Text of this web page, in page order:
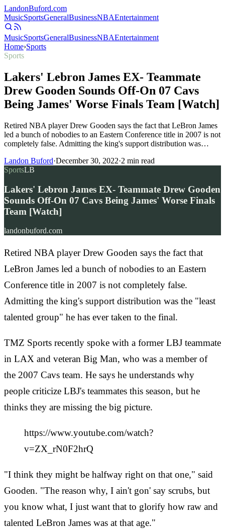
LandonBuford.com
MusicSportsGeneralBusinessNBAEntertainment
MusicSportsGeneralBusinessNBAEntertainment
Home›Sports
Sports
Lakers' Lebron James EX- Teammate
Drew Gooden Sounds Off-On 07 Cavs
Being James' Worse Finals Team [Watch]
Retired NBA player Drew Gooden says the fact that LeBron James
led a bunch of nobodies to an Eastern Conference title in 2007 is not
completely false. Admitting the king's support distribution was…
Landon Buford·December 30, 2022·2 min read
SportsLB
Lakers' Lebron James EX- Teammate Drew Gooden
Sounds Off-On 07 Cavs Being James' Worse Finals
Team [Watch]
landonbuford.com
Retired NBA player Drew Gooden says the fact that
LeBron James led a bunch of nobodies to an Eastern
Conference title in 2007 is not completely false.
Admitting the king's support distribution was the "least
talented group" he has ever taken to the final.
TMZ Sports recently spoke with a former LBJ teammate
in LAX and veteran Big Man, who was a member of
the 2007 Cavs team. He says he understands why
people criticize LBJ's teammates this season, but he
thinks they are missing the big picture.
https://www.youtube.com/watch?
v=ZX_rN0F2hrQ
"I think they might be halfway right on that one," said
Gooden. "The reason why, I ain't gon' say scrubs, but
you know what, I just want that to glorify how raw and
talented LeBron James was at that age."